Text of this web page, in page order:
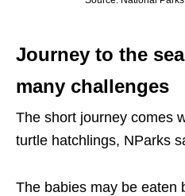
Journey to the
many challenges
The short journey comes
turtle hatchlings, NParks
The babies may be eaten